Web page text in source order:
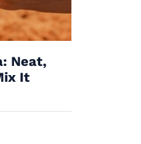
Neat,
It